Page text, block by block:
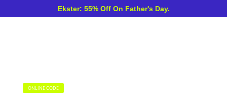
Ekster: 55% Off On Father's Day.
ONLINE CODE